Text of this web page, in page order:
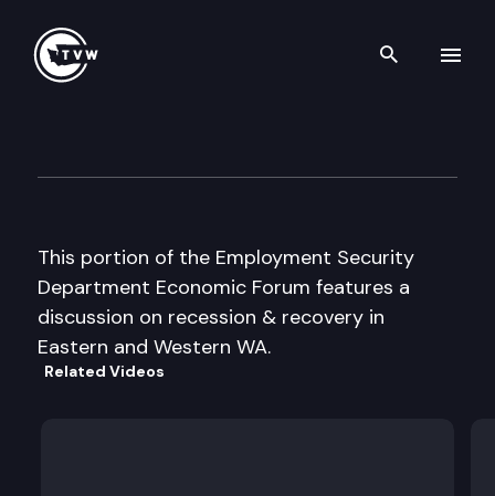
Search
This portion of the Employment Security
Department Economic Forum features a
discussion on recession & recovery in
Eastern and Western WA.
Related Videos